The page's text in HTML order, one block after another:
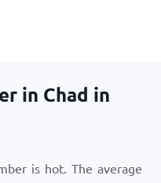
in Chad in
is hot. The average